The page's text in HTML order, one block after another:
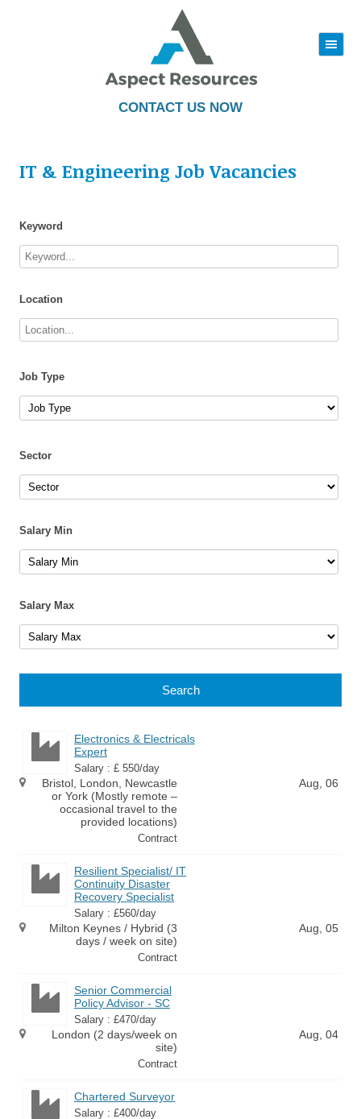
CONTACT US NOW
|||
to
IT & Engineering Job Vacancies
Keyword
Location
Job Type
Sector
Salary Min
Salary Max
Electronics & Electricals
Expert
Salary : £ 550/day
Bristol, London, Newcastle
or York (Mostly remote –
occasional travel to the
provided locations)
Contract
Aug, 06
Resilient Specialist/ IT
Continuity Disaster
Recovery Specialist
Salary : £560/day
Milton Keynes / Hybrid (3
days / week on site)
Contract
Aug, 05
Senior Commercial
Policy Advisor - SC
Salary : £470/day
London (2 days/week on
site)
Contract
Aug, 04
Chartered Surveyor
Salary : £400/day